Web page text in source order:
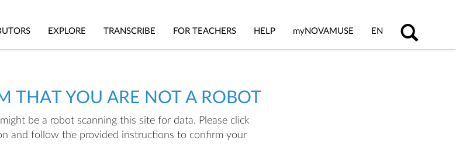
EXPLORE TRANSCRIBE FOR TEACHERS HELP myNOVAMUSE EN
THAT YOU ARE NOT A ROBOT
be a robot scanning this site for data. Please click
and follow the provided instructions to confirm your